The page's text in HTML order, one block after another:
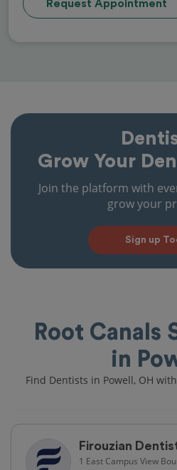
Request Appointment
Grow Your
Join the platform with
grow your
Sign up
Root Canals
in
Find Dentists in Powell, OH
Firouzian
1 East Campus View